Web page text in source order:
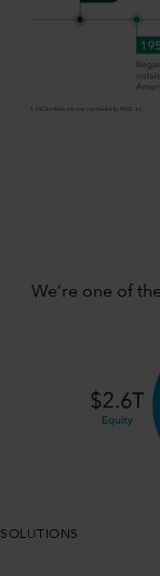
We’re one of
SOLUTIONS